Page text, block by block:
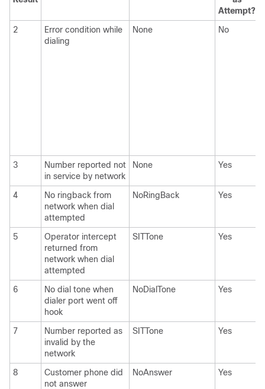
Attempt?
2
Error condition while
dialing
None No
3
Number reported not
in service by network
None Yes
4
No ringback from
network when dial
attempted
NoRingBack Yes
5
Operator intercept
returned from
network when dial
attempted
SITTone Yes
6
No dial tone when
dialer port went off
hook
NoDialTone Yes
7
Number reported as
invalid by the
network
SITTone Yes
8
Customer phone did
not answer
NoAnswer Yes